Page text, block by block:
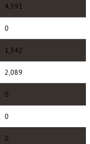
4,391
0
1,342
2,089
0
0
0